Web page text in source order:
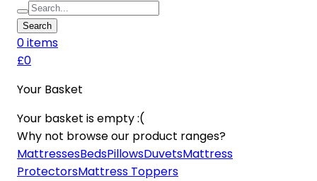
Search
0items
£0
Your Basket
Your basket is empty :(
Why not browse our product ranges?
MattressesBedsPillowsDuvetsMattress
ProtectorsMattress Toppers